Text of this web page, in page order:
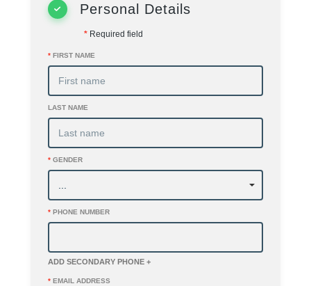
Personal Details
* Required field
* FIRST NAME
LAST NAME
* GENDER
* PHONE NUMBER
ADD SECONDARY PHONE +
* EMAIL ADDRESS